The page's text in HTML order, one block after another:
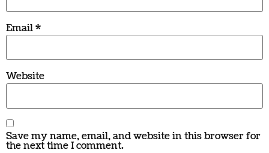
Email*
Website
Save my name, email, and website in this browser for
the next time I comment.